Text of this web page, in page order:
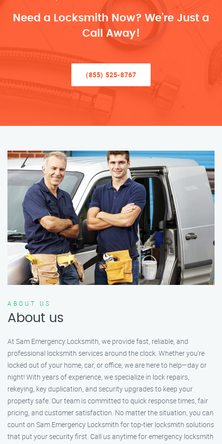
Need a Locksmith Now? We’re Just a
Call Away!
(855) 525-8767
ABOUT US
About us
At Sam Emergency Locksmith, we provide fast, reliable, and
professional locksmith services around the clock. Whether you're
locked out of your home, car, or office, we are here to help—day or
night! With years of experience, we specialize in lock repairs,
rekeying, key duplication, and security upgrades to keep your
property safe. Our team is committed to quick response times, fair
pricing, and customer satisfaction. No matter the situation, you can
count on Sam Emergency Locksmith for top-tier locksmith solutions
that put your security first. Call us anytime for emergency locksmith